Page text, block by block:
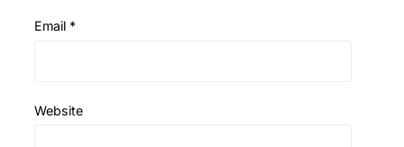
Email *
Website